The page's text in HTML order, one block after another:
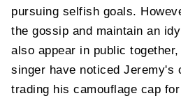
pursuing selfish goals.
the gossip and maintain an
also appear in public
singer have noticed Jeremy's
trading his camouflage cap